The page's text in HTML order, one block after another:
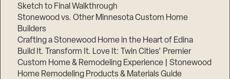
Sketch to Final Walkthrough
Stonewood vs. Other Minnesota Custom Home
Builders
Crafting a Stonewood Home in the Heart of Edina
Build It. Transform It. Love It: Twin Cities’ Premier
Custom Home & Remodeling Experience | Stonewood
Home Remodeling Products & Materials Guide